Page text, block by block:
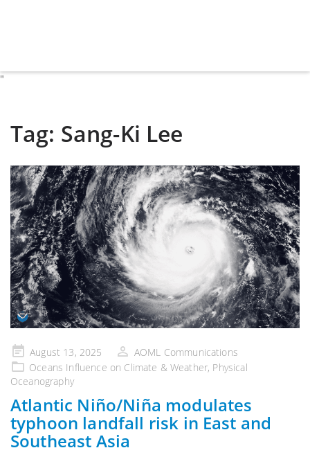
"
Tag: Sang-Ki Lee
Posted
on
August 13, 2025
AOML Communications
Oceans Influence on Climate & Weather, Physical
Oceanography
Atlantic Niño/Niña modulates
typhoon landfall risk in East and
Southeast Asia